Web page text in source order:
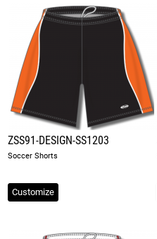
ZSS91-DESIGN-SS1203
Soccer Shorts
Customize